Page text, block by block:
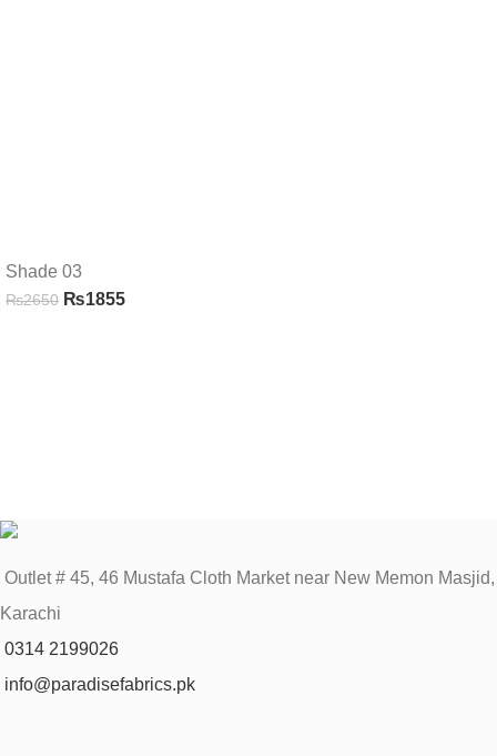
Shade 03
₨2650 ₨1855
Outlet # 45, 46 Mustafa Cloth Market near New Memon Masjid,
Karachi
0314 2199026
info@paradisefabrics.pk